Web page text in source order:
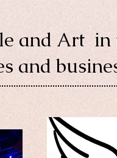
and Art in
and